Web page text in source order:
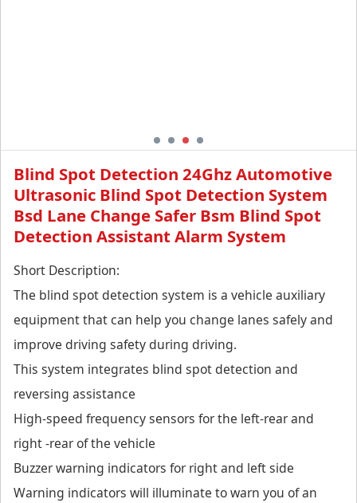
Blind Spot Detection 24Ghz Automotive
Ultrasonic Blind Spot Detection System
Bsd Lane Change Safer Bsm Blind Spot
Detection Assistant Alarm System
Short Description:
The blind spot detection system is a vehicle auxiliary
equipment that can help you change lanes safely and
improve driving safety during driving.
This system integrates blind spot detection and
reversing assistance
High-speed frequency sensors for the left-rear and
right -rear of the vehicle
Buzzer warning indicators for right and left side
Warning indicators will illuminate to warn you of an